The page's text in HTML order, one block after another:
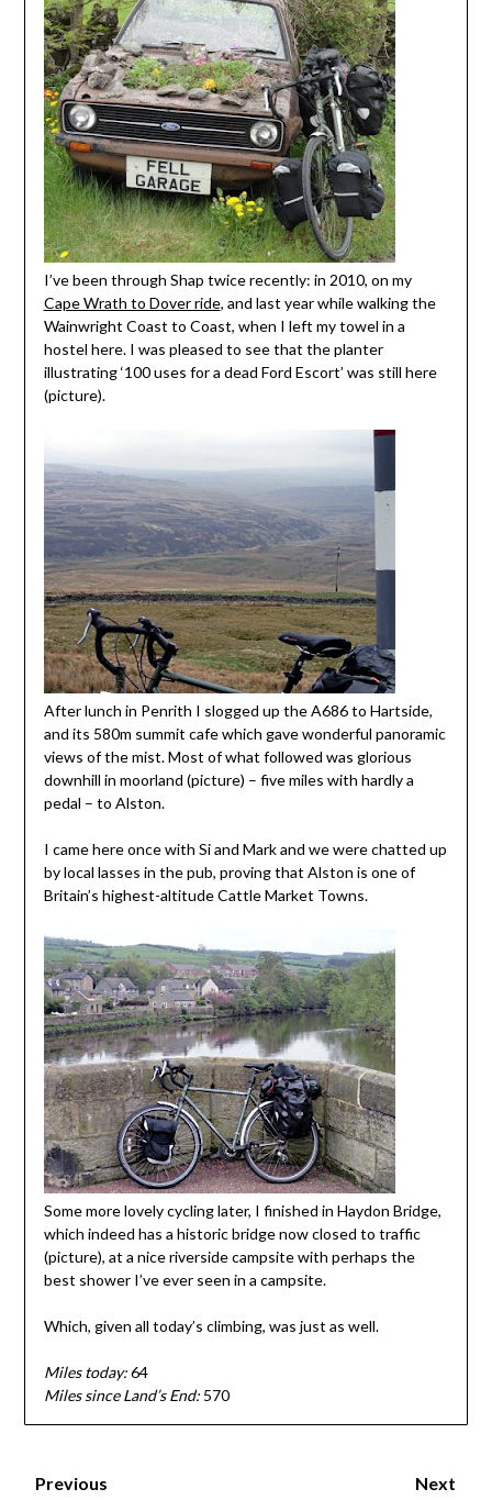
I’ve been through Shap twice recently: in 2010, on my
Cape Wrath to Dover ride, and last year while walking the
Wainwright Coast to Coast, when I left my towel in a
hostel here. I was pleased to see that the planter
illustrating ‘100 uses for a dead Ford Escort’ was still here
(picture).
After lunch in Penrith I slogged up the A686 to Hartside,
and its 580m summit cafe which gave wonderful panoramic
views of the mist. Most of what followed was glorious
downhill in moorland (picture) – five miles with hardly a
pedal – to Alston.
I came here once with Si and Mark and we were chatted up
by local lasses in the pub, proving that Alston is one of
Britain’s highest-altitude Cattle Market Towns.
Some more lovely cycling later, I finished in Haydon Bridge,
which indeed has a historic bridge now closed to traffic
(picture), at a nice riverside campsite with perhaps the
best shower I’ve ever seen in a campsite.
Which, given all today’s climbing, was just as well.
Miles today:64
Miles since Land’s End:570
Previous
Next